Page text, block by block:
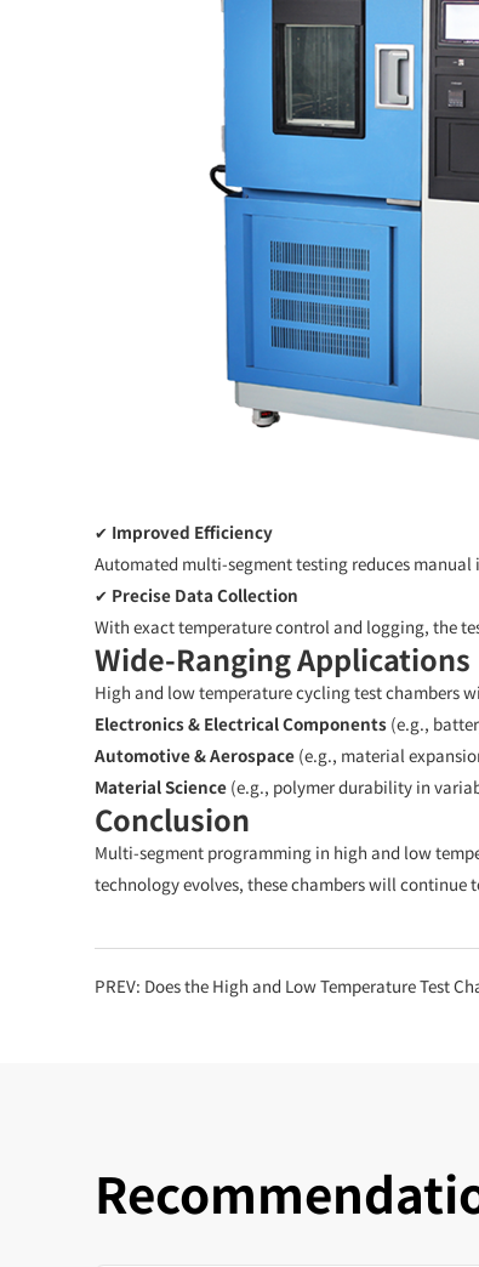
✔ Improved Efficiency
Automated multi-segment testing reduces
✔ Precise Data Collection
With exact temperature control and logging, the
Wide-Ranging Applications
High and low temperature cycling test chambers
Electronics & Electrical Components(e.g.,
Automotive & Aerospace(e.g., material
Material Science(e.g., polymer durability in
Conclusion
Multi-segment programming in high and low
technology evolves, these chambers will
PREV: Does the High and Low Temperature Test